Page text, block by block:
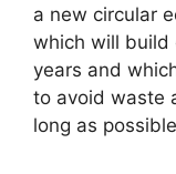
a new circular
which will build
years and
to avoid waste
long as